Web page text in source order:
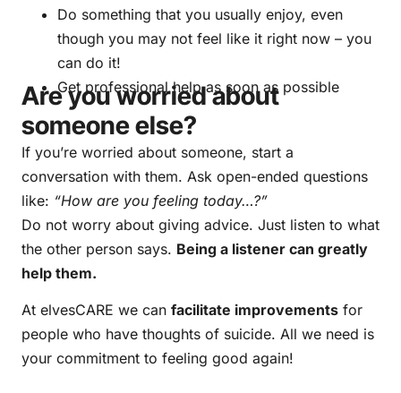
Do something that you usually enjoy, even
though you may not feel like it right now – you
can do it!
Get professional help as soon as possible
Are you worried about
someone else?
If you’re worried about someone, start a
conversation with them. Ask open-ended questions
like: “How are you feeling today…?”
Do not worry about giving advice. Just listen to what
the other person says. Being a listener can greatly
help them.
At elvesCARE we can facilitate improvements for
people who have thoughts of suicide. All we need is
your commitment to feeling good again!